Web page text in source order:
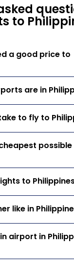
to
a good price to
are in
to fly to
to
like in
airport in